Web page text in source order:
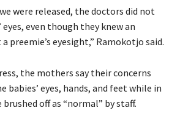
were released, the doctors did not
eyes, even though they knew an
preemie’s eyesight,” Ramokotjo said.
the mothers say their concerns
babies’ eyes, hands, and feet while in
off as “normal” by staff.